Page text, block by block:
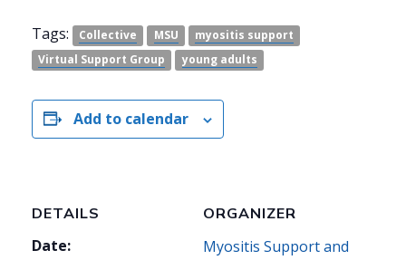
Tags: Collective MSU
myositis support
Virtual Support Group
young adults
Add to calendar
DETAILS
Date:
ORGANIZER
Myositis Support and